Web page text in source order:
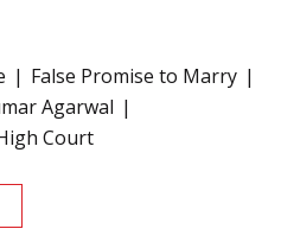
False Promise to Marry
Agarwal
Court